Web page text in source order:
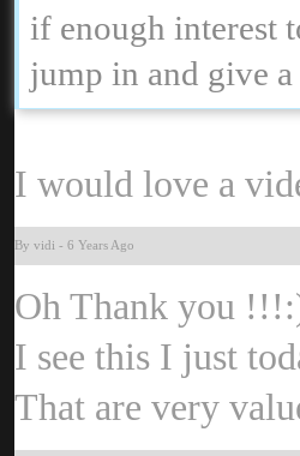
if enough interest
jump in and give
I would love a
By vid - 6 Years Ag
Oh Thank you !!
I see this I just
That are very